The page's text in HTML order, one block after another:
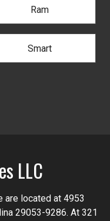
Ram
Smart
LLC
are located at 4953
29053-9286. At 321